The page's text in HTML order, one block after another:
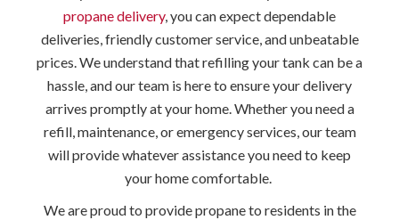
propane delivery, you can expect dependable
deliveries, friendly customer service, and unbeatable
prices. We understand that refilling your tank can be a
hassle, and our team is here to ensure your delivery
arrives promptly at your home. Whether you need a
refill, maintenance, or emergency services, our team
will provide whatever assistance you need to keep
your home comfortable.
We are proud to provide propane to residents in the